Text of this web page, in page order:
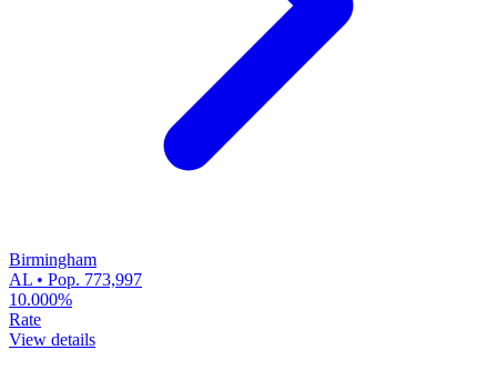
Birmingham
AL • Pop. 773,997
10.000%
Rate
View details